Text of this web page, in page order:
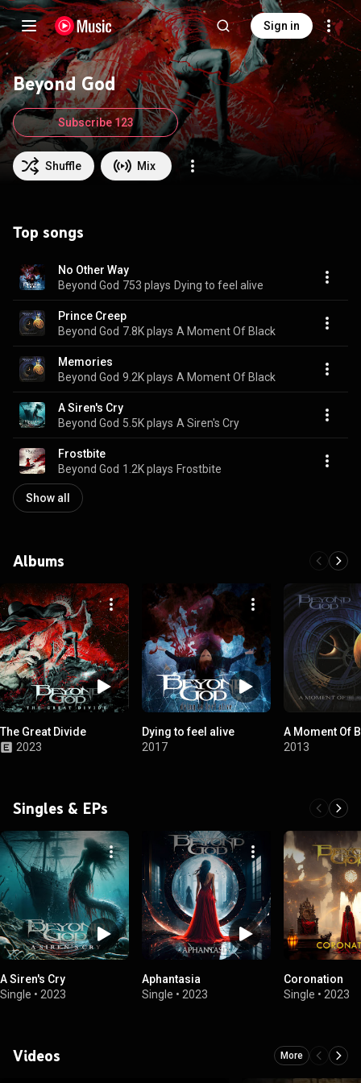
Sign in
Beyond God
Shuffle Mix
Subscribe 123
Top songs
No Other Way
Beyond God 753 plays Dying to feel alive
Prince Creep
Beyond God 7.8K plays A Moment Of Black
Memories
Beyond God 9.2K plays A Moment Of Black
A Siren's Cry
Beyond God 5.5K plays A Siren's Cry
Frostbite
Beyond God 1.2K plays Frostbite
Show all
Albums
The Great Divide
2023
Dying to feel alive
2017
A Moment Of
2013
Singles & EPs
A Siren's Cry
Single • 2023
Aphantasia
Single • 2023
Coronation
Single • 2023
Videos More